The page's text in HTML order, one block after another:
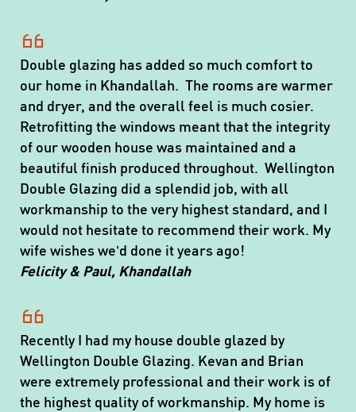
Double glazing has added so much comfort to
our home in Khandallah. The rooms are warmer
and dryer, and the overall feel is much cosier.
Retrofitting the windows meant that the integrity
of our wooden house was maintained and a
beautiful finish produced throughout. Wellington
Double Glazing did a splendid job, with all
workmanship to the very highest standard, and I
would not hesitate to recommend their work. My
wife wishes we’d done it years ago!
Felicity & Paul, Khandallah
Recently I had my house double glazed by
Wellington Double Glazing. Kevan and Brian
were extremely professional and their work is of
the highest quality of workmanship. My home is